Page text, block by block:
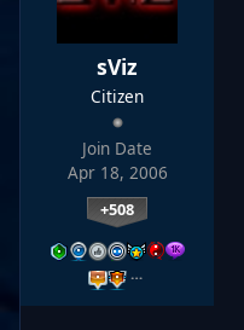
sViz
Citizen
Join Date
Apr 18, 2006
+508
…